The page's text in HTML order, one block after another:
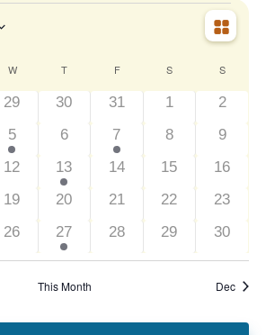
Event
Views
Month
W WEDNESDAY
T THURSDAY
FFRIDAY S SATURDAYSSUNDAY
0
events
29
0
events
30
0
events
31
0
events
1
0
events
2
1
event
5
0
events
6
1
event
7
0
events
8
0
events
9
0
events
12
2
events
13
0
events
14
0
events
15
0
events
16
0
events
19
0
events
20
0
events
21
0
events
22
0
events
23
0
events
26
1
event
27
0
events
28
0
events
29
0
events
30
This Month Dec